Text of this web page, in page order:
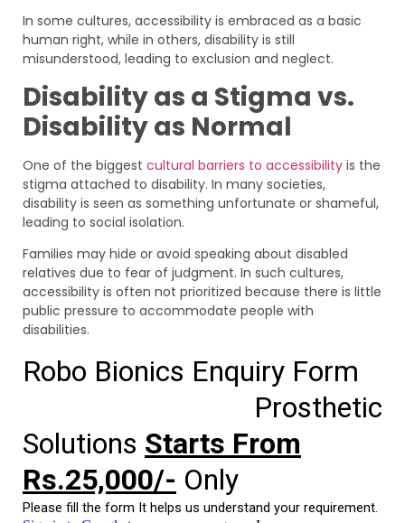
In some cultures, accessibility is embraced as a basic
human right, while in others, disability is still
misunderstood, leading to exclusion and neglect.
Disability as a Stigma vs.
Disability as Normal
One of the biggest cultural barriers to accessibility is the
stigma attached to disability. In many societies,
disability is seen as something unfortunate or shameful,
leading to social isolation.
Families may hide or avoid speaking about disabled
relatives due to fear of judgment. In such cultures,
accessibility is often not prioritized because there is little
public pressure to accommodate people with
disabilities.